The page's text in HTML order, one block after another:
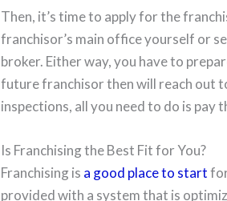
Then, it’s time to apply for the
franchisor’s main office yourself or
broker. Either way, you have to
future franchisor then will reach out
inspections, all you need to do is pay
Is Franchising the Best Fit for You?
Franchising is a good place to start
provided with a system that is